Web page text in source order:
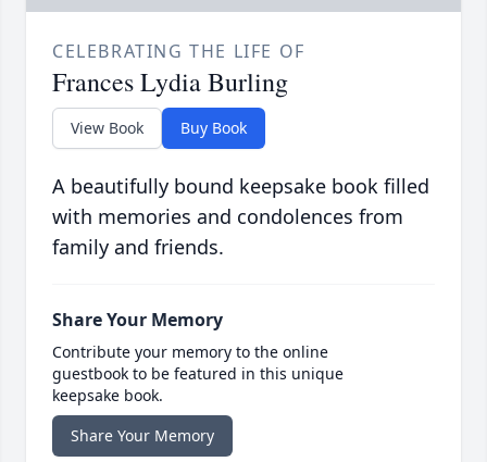
CELEBRATING THE LIFE OF
Frances Lydia Burling
View Book Buy Book
A beautifully bound keepsake book filled
with memories and condolences from
family and friends.
Share Your Memory
Contribute your memory to the online
guestbook to be featured in this unique
keepsake book.
Share Your Memory